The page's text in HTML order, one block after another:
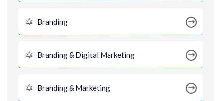
Branding
Branding & Digital Marketing
Branding & Marketing